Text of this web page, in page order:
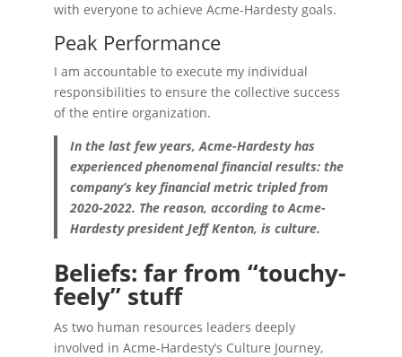
with everyone to achieve Acme-Hardesty goals.
Peak Performance
I am accountable to execute my individual
responsibilities to ensure the collective success
of the entire organization.
In the last few years, Acme-Hardesty has
experienced phenomenal financial results: the
company’s key financial metric tripled from
2020-2022. The reason, according to Acme-
Hardesty president Jeff Kenton, is culture.
Beliefs: far from “touchy-
feely” stuff
As two human resources leaders deeply
involved in Acme-Hardesty’s Culture Journey,